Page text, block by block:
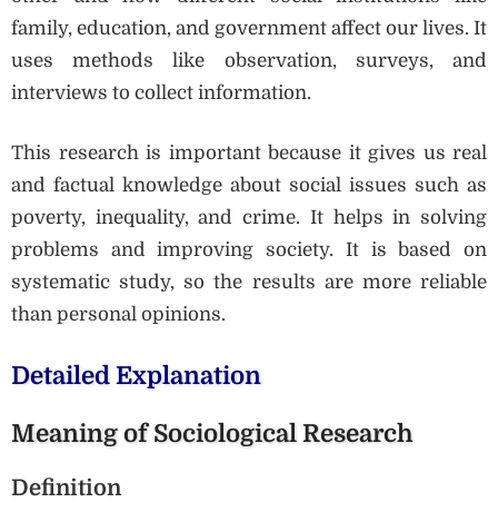
family, education, and government affect our lives. It
uses methods like observation, surveys, and
interviews to collect information.
This research is important because it gives us real
and factual knowledge about social issues such as
poverty, inequality, and crime. It helps in solving
problems and improving society. It is based on
systematic study, so the results are more reliable
than personal opinions.
Detailed Explanation
Meaning of Sociological Research
Definition